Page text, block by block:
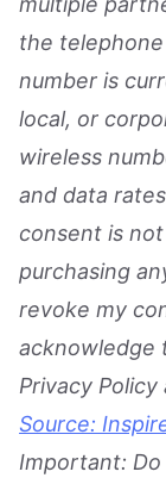
the
number is
local, or
wireless
and data
consent is
purchasing
revoke my
acknowledge
Privacy
Source:
Important: